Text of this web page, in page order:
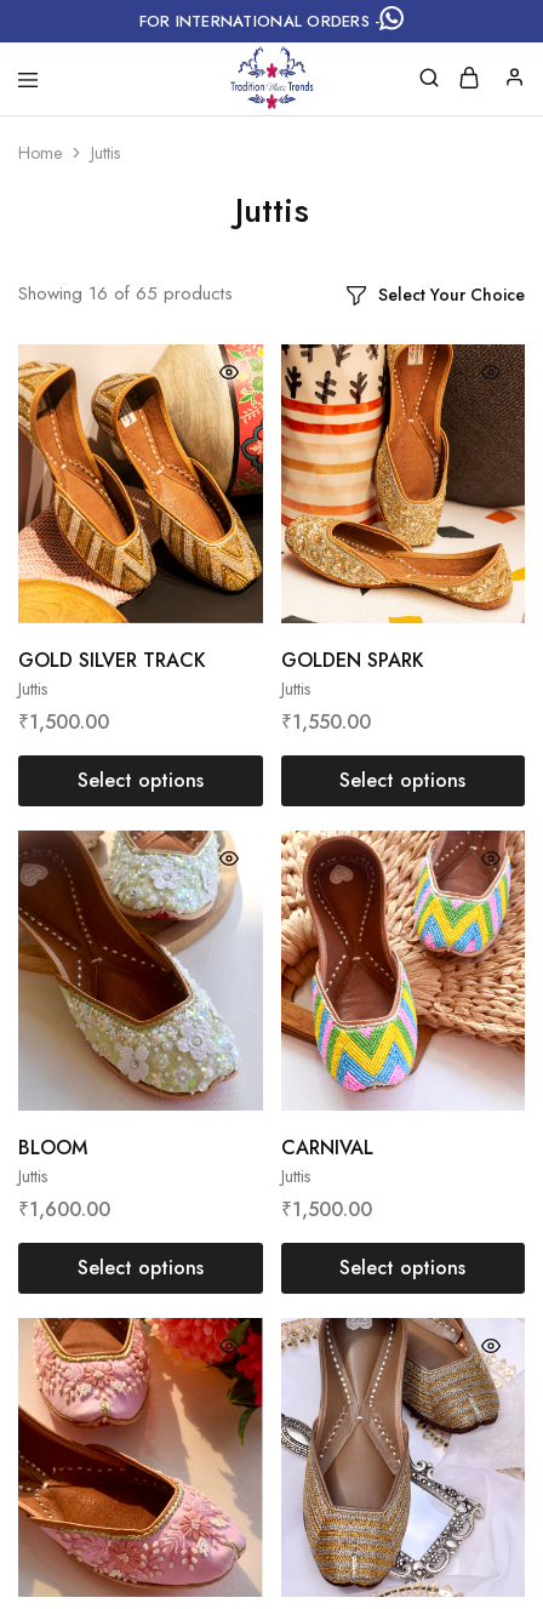
FOR INTERNATIONAL ORDERS -
Home Juttis
Juttis
Showing 16 of 65 products Select Your Choice
Juttis
GOLD SILVER TRACK
₹1,500.00
Select options
Juttis
GOLDEN SPARK
₹1,550.00
Select options
Juttis
BLOOM
₹1,600.00
Select options
Juttis
CARNIVAL
₹1,500.00
Select options